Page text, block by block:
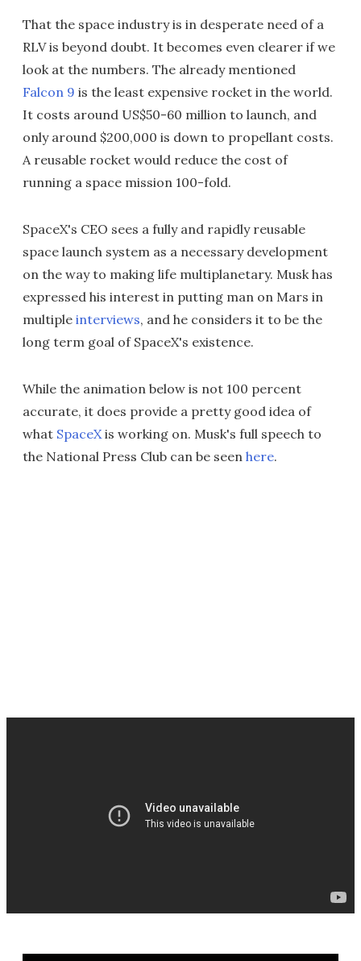
That the space industry is in desperate need of a
RLV is beyond doubt. It becomes even clearer if we
look at the numbers. The already mentioned
Falcon 9 is the least expensive rocket in the world.
It costs around US$50-60 million to launch, and
only around $200,000 is down to propellant costs.
A reusable rocket would reduce the cost of
running a space mission 100-fold.
SpaceX's CEO sees a fully and rapidly reusable
space launch system as a necessary development
on the way to making life multiplanetary. Musk has
expressed his interest in putting man on Mars in
multiple interviews, and he considers it to be the
long term goal of SpaceX's existence.
While the animation below is not 100 percent
accurate, it does provide a pretty good idea of
what SpaceXis working on. Musk's full speech to
the National Press Club can be seen here.